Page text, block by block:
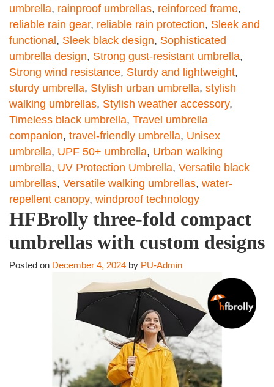
umbrella, rainproof umbrellas, reinforced frame,
reliable rain gear, reliable rain protection, Sleek and
functional , Sleek black design, Sophisticated
umbrella design, Strong gust-resistant umbrella,
Strong wind resistance, Sturdy and lightweight,
sturdy umbrella, Stylish urban umbrella, stylish
walking umbrellas, Stylish weather accessory,
Timeless black umbrella, Travel umbrella
companion, travel-friendly umbrella, Unisex
umbrella, UPF 50+ umbrella, Urban walking
umbrella, UV Protection Umbrella, Versatile black
umbrellas, Versatile walking umbrellas, water-
repellent canopy, windproof technology
HFBrolly three-fold compact
umbrellas with custom designs
Posted on December 4, 2024 by PU-Admin